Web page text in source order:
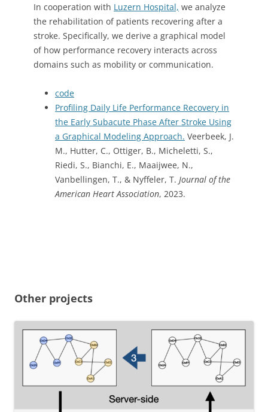
In cooperation with Luzern Hospital, we analyze
the rehabilitation of patients recovering after a
stroke. Specifically, we derive a graphical model
of how performance recovery interacts across
domains such as mobility or communication.
code
Profiling Daily Life Performance Recovery in
the Early Subacute Phase After Stroke Using
a Graphical Modeling Approach. Veerbeek, J.
M., Hutter, C., Ottiger, B., Micheletti, S.,
Riedi, S., Bianchi, E., Maaijwee, N.,
Vanbellingen, T., & Nyffeler, T. Journal of the
American Heart Association, 2023.
Other projects